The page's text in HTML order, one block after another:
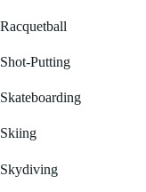
Racquetball
Shot-Putting
Skateboarding
Skiing
Skydiving